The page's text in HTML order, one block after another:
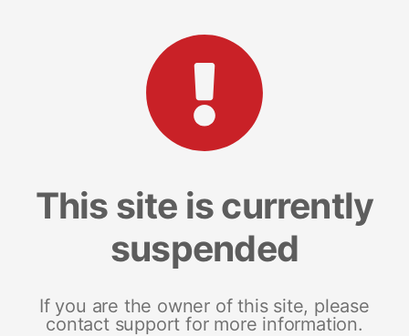
This site is currently
suspended
If you are the owner of this site, please
contact support for more information.